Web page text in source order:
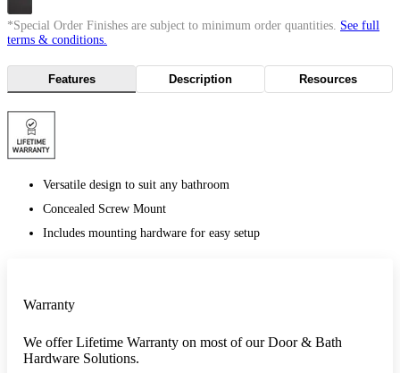
*Special Order Finishes are subject to minimum order quantities. See full
terms & conditions.
Features Description Resources
Versatile design to suit any bathroom
Concealed Screw Mount
Includes mounting hardware for easy setup
Warranty
We offer Lifetime Warranty on most of our Door & Bath
Hardware Solutions.